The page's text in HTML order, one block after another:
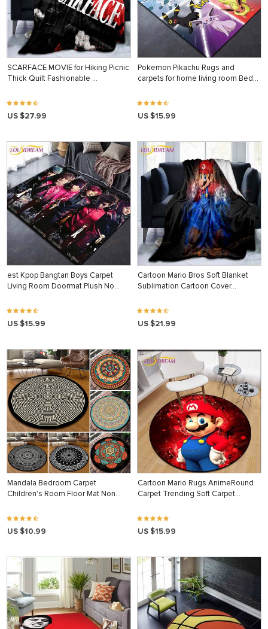
SCARFACE MOVIE for Hiking Picnic
Thick Quilt Fashionable …
US $27.99
Pokemon Pikachu Rugs and
carpets for home living room Bed…
US $15.99
est Kpop Bangtan Boys Carpet
Living Room Doormat Plush No…
US $15.99
Cartoon Mario Bros Soft Blanket
Sublimation Cartoon Cover…
US $21.99
Mandala Bedroom Carpet
Children's Room Floor Mat Non…
US $10.99
Cartoon Mario Rugs AnimeRound
Carpet Trending Soft Carpet…
US $15.99